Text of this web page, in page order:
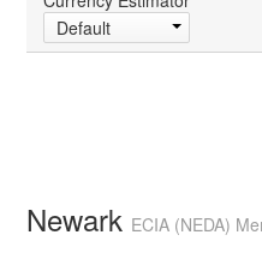
Default
Newark ECIA (NEDA)